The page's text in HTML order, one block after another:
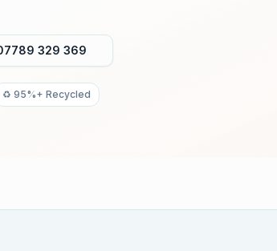
329 369
♻️ 95%+ Recycled